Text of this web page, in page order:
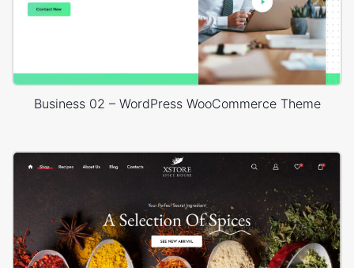
Business 02 – WordPress WooCommerce Theme